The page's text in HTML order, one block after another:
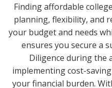
Finding affordable
planning, flexibility, and
your budget and needs
ensures you secure a
Diligence during the
implementing cost-
your financial burden.